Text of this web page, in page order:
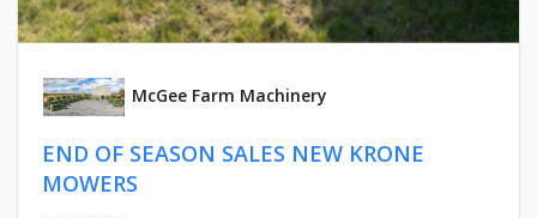
McGee Farm Machinery
END OF SEASON SALES NEW KRONE
MOWERS